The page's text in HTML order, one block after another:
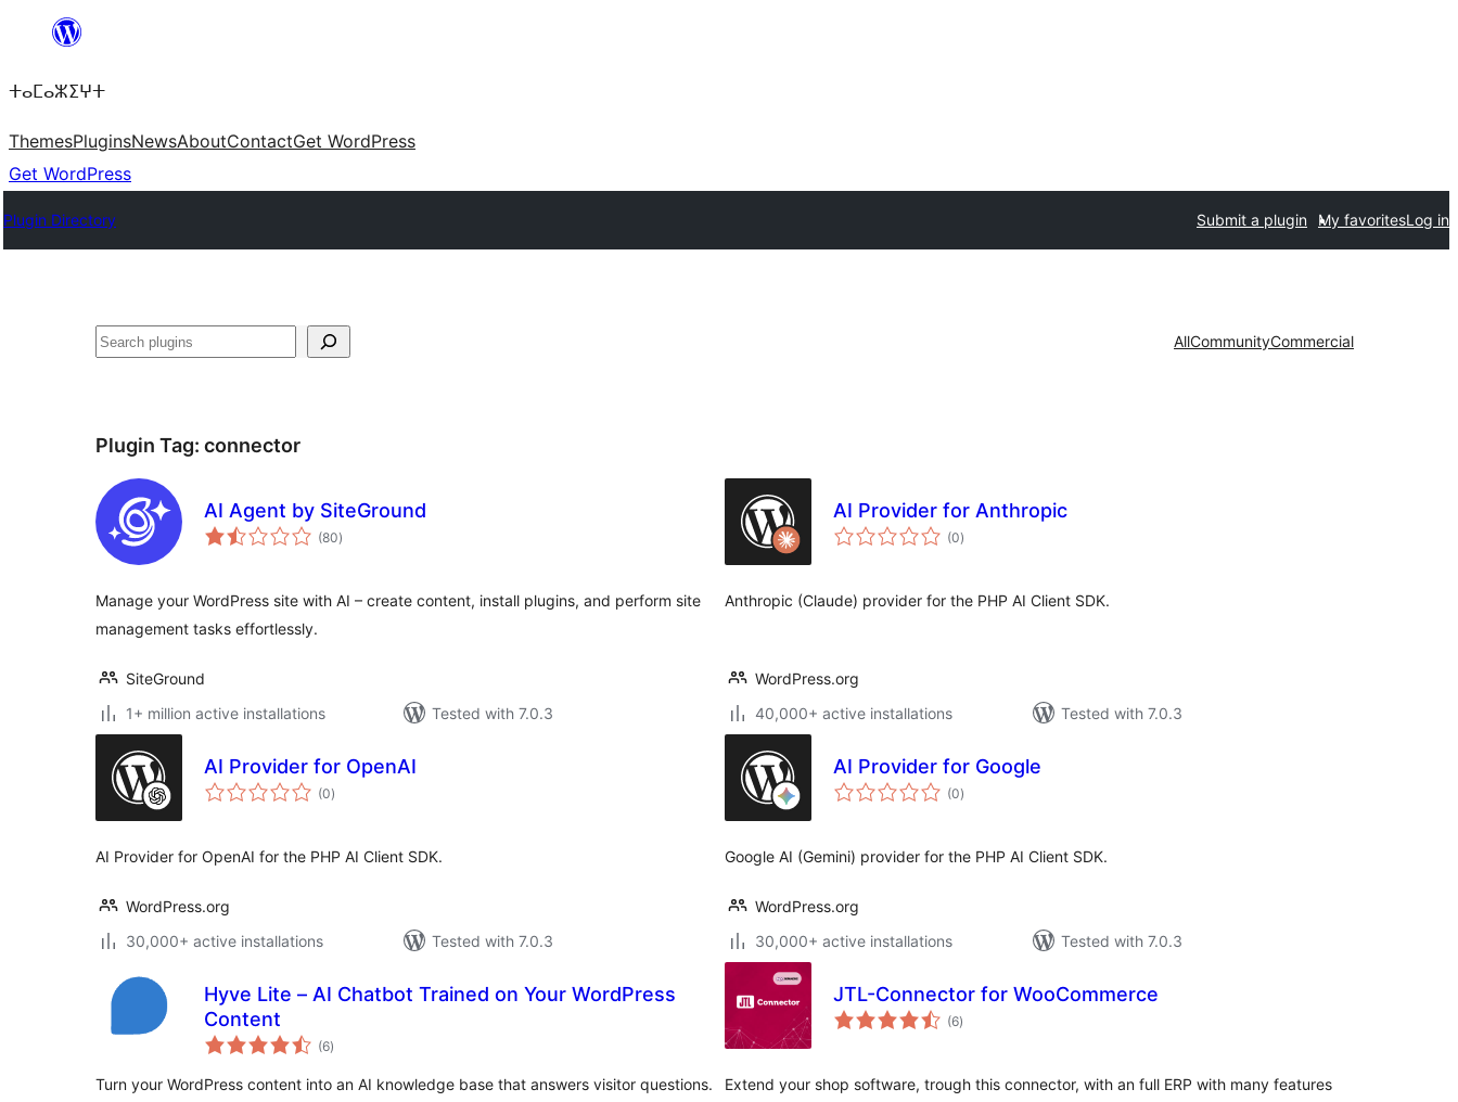
content
ⵜⴰⵎⴰⵣⵉⵖⵜ
ThemesPluginsNewsAboutContactGet WordPress
Get WordPress
Plugin Directory Submit a plugin My favoritesLog in
ⵇⵍⵍⴻⴱ AllCommunityCommercial
Plugin Tag: connector
AI Agent by SiteGround
(80total
ratings
)
Manage your WordPress site with AI – create content, install plugins, and perform site
management tasks effortlessly.
SiteGround
1+ million active installations
Tested with 7.0.3
AI Provider for Anthropic
(0total
ratings
)
Anthropic (Claude) provider for the PHP AI Client SDK.
WordPress.org
40,000+ active installations
Tested with 7.0.3
AI Provider for OpenAI
(0total
ratings
)
AI Provider for OpenAI for the PHP AI Client SDK.
WordPress.org
30,000+ active installations
Tested with 7.0.3
AI Provider for Google
(0total
ratings
)
Google AI (Gemini) provider for the PHP AI Client SDK.
WordPress.org
30,000+ active installations
Tested with 7.0.3
Hyve Lite – AI Chatbot Trained on Your WordPress
Content
(6total
ratings
)
Turn your WordPress content into an AI knowledge base that answers visitor questions.
JTL-Connector for WooCommerce
(6total
ratings
)
Extend your shop software, trough this connector, with an full ERP with many features